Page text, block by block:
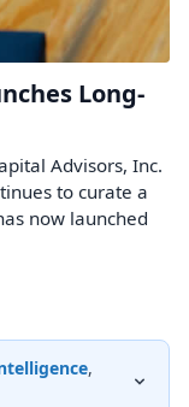
Long-
Advisors, Inc.
to curate a
now launched
,